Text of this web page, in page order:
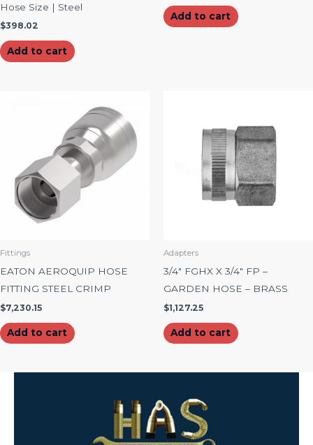
Hose Size | Steel
$398.02
Add to cart
Add to cart
Fittings
EATON AEROQUIP HOSE
FITTING STEEL CRIMP
$7,230.15
Add to cart
Adapters
3/4″ FGHX X 3/4″ FP –
GARDEN HOSE – BRASS
$1,127.25
Add to cart